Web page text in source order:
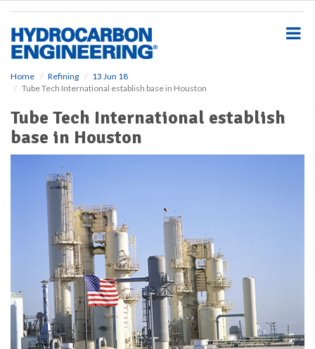
Home Refining
13 Jun 18
Tube Tech International establish base in Houston
Tube Tech International establish
base in Houston